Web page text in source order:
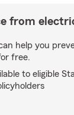
from
help you
free.
to eligible